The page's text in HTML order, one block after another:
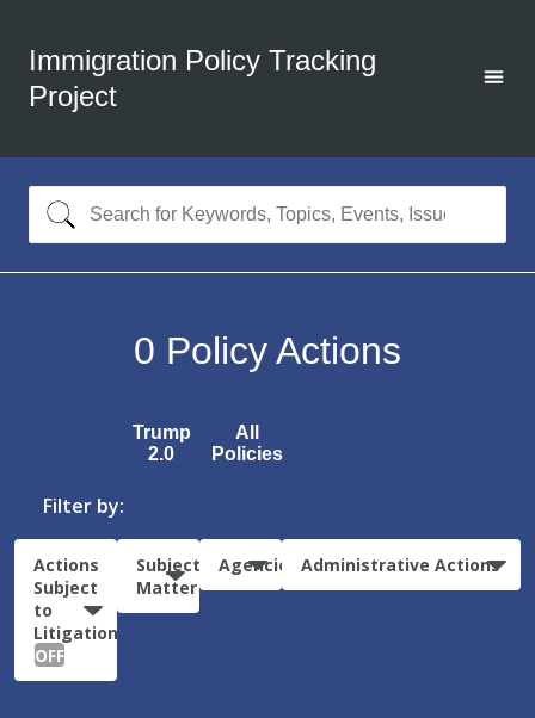
Immigration Policy Tracking
Project
0 Policy Actions
Trump
2.0
All
Policies
Filter by:
Actions
Subject
to
Litigation:
OFF
Subject
Matter
Agencies Administrative Actions